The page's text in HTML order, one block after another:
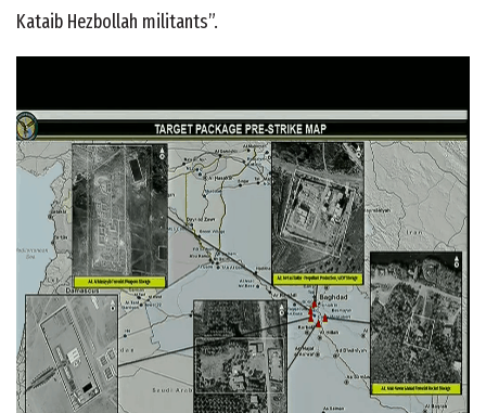
Kataib Hezbollah militants”.